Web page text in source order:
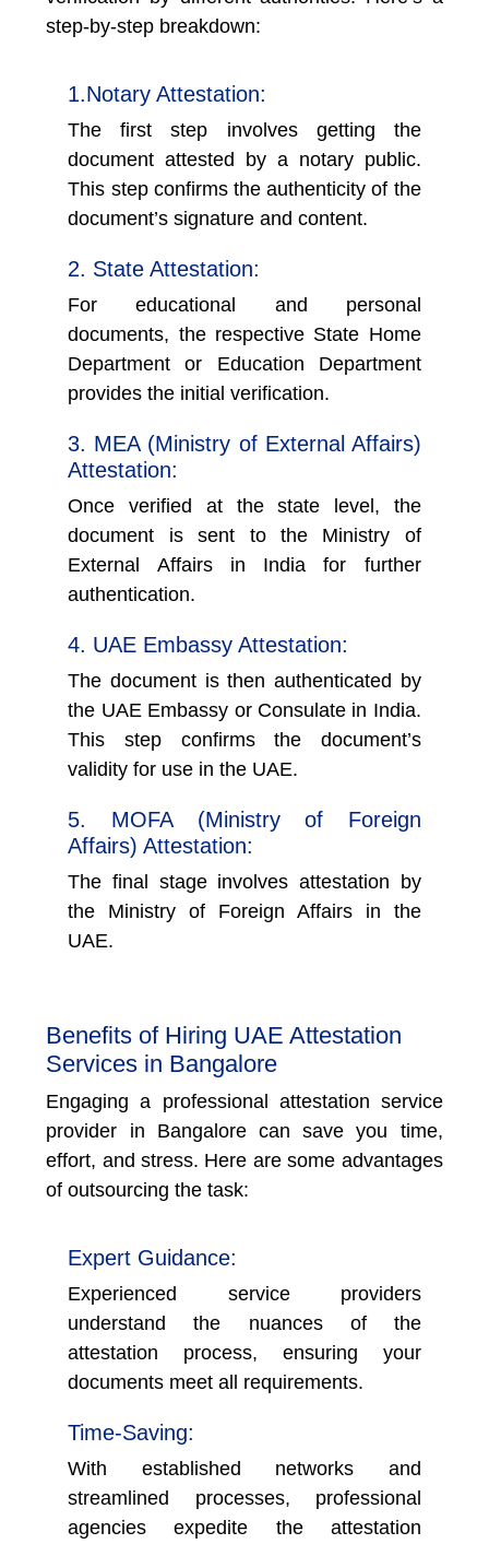
step-by-step breakdown:
1.Notary Attestation:
The first step involves getting the
document attested by a notary public.
This step confirms the authenticity of the
document’s signature and content.
2. State Attestation:
For educational and personal
documents, the respective State Home
Department or Education Department
provides the initial verification.
3. MEA (Ministry of External Affairs)
Attestation:
Once verified at the state level, the
document is sent to the Ministry of
External Affairs in India for further
authentication.
4. UAE Embassy Attestation:
The document is then authenticated by
the UAE Embassy or Consulate in India.
This step confirms the document’s
validity for use in the UAE.
5. MOFA (Ministry of Foreign
Affairs) Attestation:
The final stage involves attestation by
the Ministry of Foreign Affairs in the
UAE.
Benefits of Hiring UAE Attestation
Services in Bangalore
Engaging a professional attestation service
provider in Bangalore can save you time,
effort, and stress. Here are some advantages
of outsourcing the task:
Expert Guidance:
Experienced service providers
understand the nuances of the
attestation process, ensuring your
documents meet all requirements.
Time-Saving:
With established networks and
streamlined processes, professional
agencies expedite the attestation